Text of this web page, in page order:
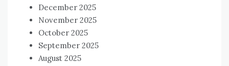
December 2025
November 2025
October 2025
September 2025
August 2025